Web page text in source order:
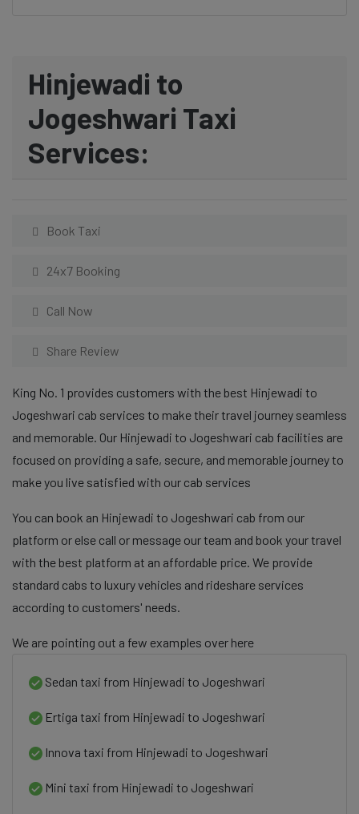
Hinjewadi to
Jogeshwari Taxi
Services:
Book Taxi
24x7 Booking
Call Now
Share Review
King No. 1 provides customers with the best Hinjewadi to
Jogeshwari cab services to make their travel journey seamless
and memorable. Our Hinjewadi to Jogeshwari cab facilities are
focused on providing a safe, secure, and memorable journey to
make you live satisfied with our cab services
You can book an Hinjewadi to Jogeshwari cab from our
platform or else call or message our team and book your travel
with the best platform at an affordable price. We provide
standard cabs to luxury vehicles and rideshare services
according to customers' needs.
We are pointing out a few examples over here
Sedan taxi from Hinjewadi to Jogeshwari
Ertiga taxi from Hinjewadi to Jogeshwari
Innova taxi from Hinjewadi to Jogeshwari
Mini taxi from Hinjewadi to Jogeshwari